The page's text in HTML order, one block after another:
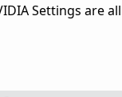
Settings are